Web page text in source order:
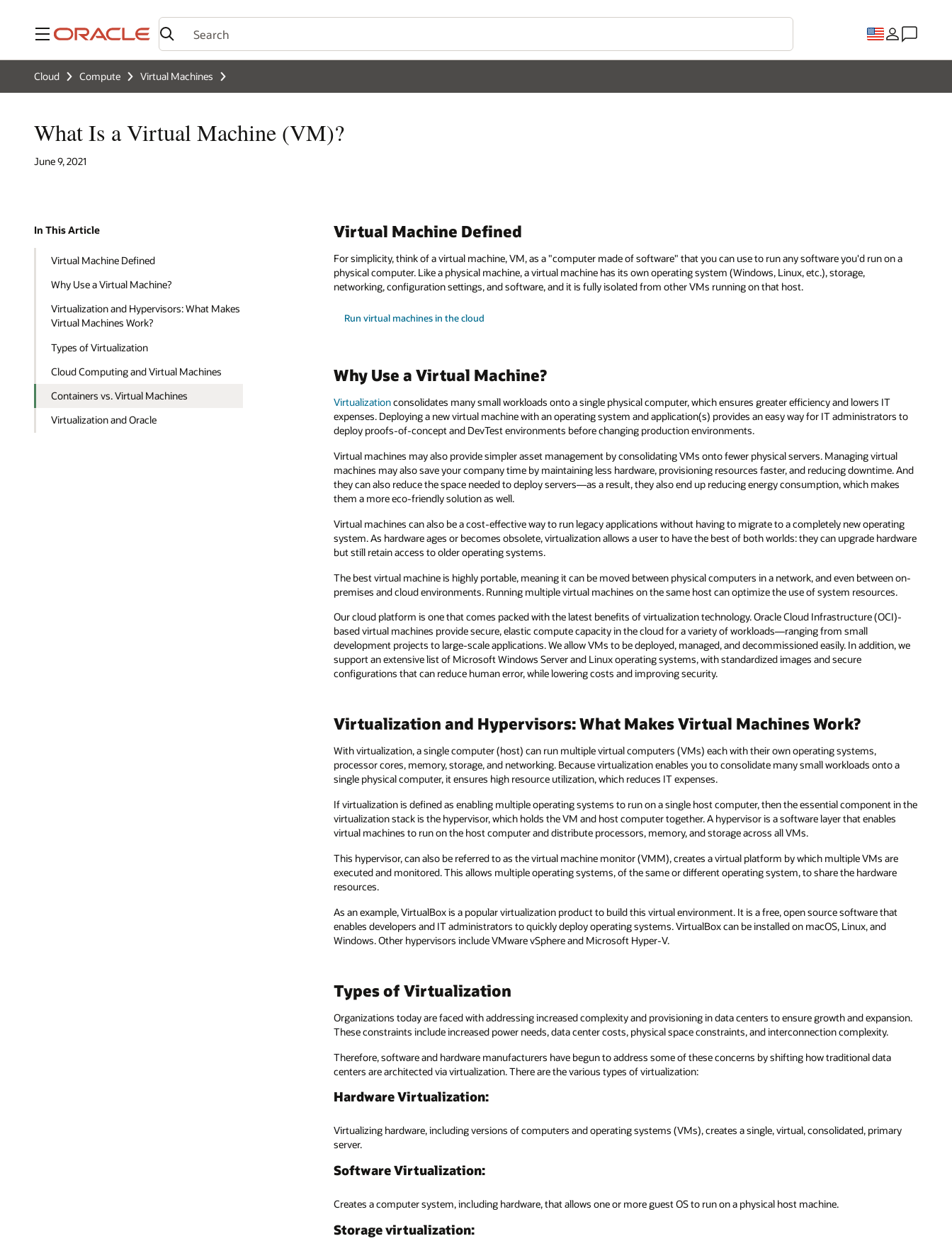
Menu
Cloud Compute Virtual Machines
What Is a Virtual Machine (VM)?
June 9, 2021
In This Article
Virtual Machine Defined
Why Use a Virtual Machine?
Virtualization and Hypervisors: What Makes
Virtual Machines Work?
Types of Virtualization
Cloud Computing and Virtual Machines
Containers vs. Virtual Machines
Virtualization and Oracle
Virtual Machine Defined
For simplicity, think of a virtual machine, VM, as a "computer made of software" that you can use to run any software you'd run on a
physical computer. Like a physical machine, a virtual machine has its own operating system (Windows, Linux, etc.), storage,
networking, configuration settings, and software, and it is fully isolated from other VMs running on that host.
Run virtual machines in the cloud
Why Use a Virtual Machine?
Virtualizationconsolidates many small workloads onto a single physical computer, which ensures greater efficiency and lowers IT
expenses. Deploying a new virtual machine with an operating system and application(s) provides an easy way for IT administrators to
deploy proofs-of-concept and DevTest environments before changing production environments.
Virtual machines may also provide simpler asset management by consolidating VMs onto fewer physical servers. Managing virtual
machines may also save your company time by maintaining less hardware, provisioning resources faster, and reducing downtime. And
they can also reduce the space needed to deploy servers—as a result, they also end up reducing energy consumption, which makes
them a more eco-friendly solution as well.
Virtual machines can also be a cost-effective way to run legacy applications without having to migrate to a completely new operating
system. As hardware ages or becomes obsolete, virtualization allows a user to have the best of both worlds: they can upgrade hardware
but still retain access to older operating systems.
The best virtual machine is highly portable, meaning it can be moved between physical computers in a network, and even between on-
premises and cloud environments. Running multiple virtual machines on the same host can optimize the use of system resources.
Our cloud platform is one that comes packed with the latest benefits of virtualization technology. Oracle Cloud Infrastructure (OCI)-
based virtual machines provide secure, elastic compute capacity in the cloud for a variety of workloads—ranging from small
development projects to large-scale applications. We allow VMs to be deployed, managed, and decommissioned easily. In addition, we
support an extensive list of Microsoft Windows Server and Linux operating systems, with standardized images and secure
configurations that can reduce human error, while lowering costs and improving security.
Virtualization and Hypervisors: What Makes Virtual Machines Work?
With virtualization, a single computer (host) can run multiple virtual computers (VMs) each with their own operating systems,
processor cores, memory, storage, and networking. Because virtualization enables you to consolidate many small workloads onto a
single physical computer, it ensures high resource utilization, which reduces IT expenses.
If virtualization is defined as enabling multiple operating systems to run on a single host computer, then the essential component in the
virtualization stack is the hypervisor, which holds the VM and host computer together. A hypervisor is a software layer that enables
virtual machines to run on the host computer and distribute processors, memory, and storage across all VMs.
This hypervisor, can also be referred to as the virtual machine monitor (VMM), creates a virtual platform by which multiple VMs are
executed and monitored. This allows multiple operating systems, of the same or different operating system, to share the hardware
resources.
As an example, VirtualBox is a popular virtualization product to build this virtual environment. It is a free, open source software that
enables developers and IT administrators to quickly deploy operating systems. VirtualBox can be installed on macOS, Linux, and
Windows. Other hypervisors include VMware vSphere and Microsoft Hyper-V.
Types of Virtualization
Organizations today are faced with addressing increased complexity and provisioning in data centers to ensure growth and expansion.
These constraints include increased power needs, data center costs, physical space constraints, and interconnection complexity.
Therefore, software and hardware manufacturers have begun to address some of these concerns by shifting how traditional data
centers are architected via virtualization. There are the various types of virtualization:
Hardware Virtualization:
Virtualizing hardware, including versions of computers and operating systems (VMs), creates a single, virtual, consolidated, primary
server.
Software Virtualization:
Creates a computer system, including hardware, that allows one or more guest OS to run on a physical host machine.
Storage virtualization: